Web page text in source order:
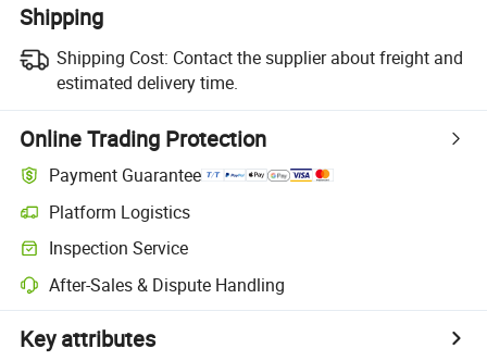
Shipping
Shipping Cost: Contact the supplier about freight and
estimated delivery time.
Online Trading Protection
Payment Guarantee
Platform Logistics
Inspection Service
After-Sales & Dispute Handling
Key attributes